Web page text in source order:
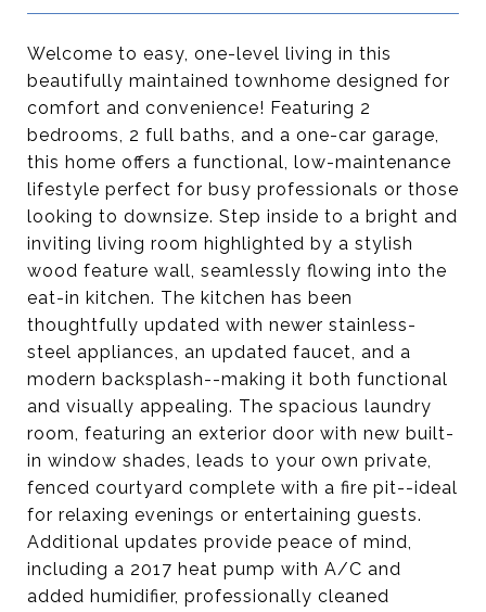
Welcome to easy, one-level living in this
beautifully maintained townhome designed for
comfort and convenience! Featuring 2
bedrooms, 2 full baths, and a one-car garage,
this home offers a functional, low-maintenance
lifestyle perfect for busy professionals or those
looking to downsize. Step inside to a bright and
inviting living room highlighted by a stylish
wood feature wall, seamlessly flowing into the
eat-in kitchen. The kitchen has been
thoughtfully updated with newer stainless-
steel appliances, an updated faucet, and a
modern backsplash--making it both functional
and visually appealing. The spacious laundry
room, featuring an exterior door with new built-
in window shades, leads to your own private,
fenced courtyard complete with a fire pit--ideal
for relaxing evenings or entertaining guests.
Additional updates provide peace of mind,
including a 2017 heat pump with A/C and
added humidifier, professionally cleaned